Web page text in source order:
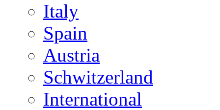
Italy
Spain
Austria
Schwitzerland
International